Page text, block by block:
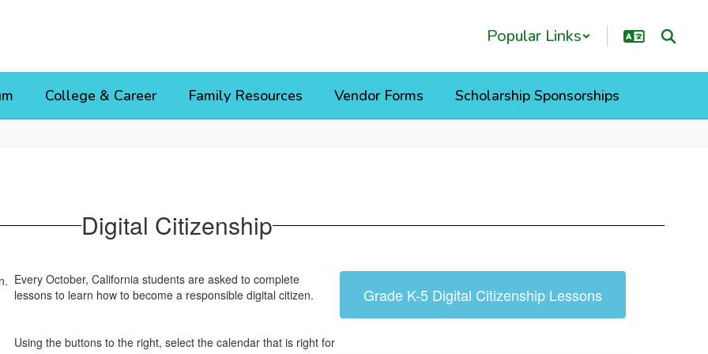
Popular Links
College & Career Family Resources Vendor Forms Scholarship Sponsorships
Digital Citizenship
Every October, California students are asked to complete
lessons to learn how to become a responsible digital citizen.
Using the buttons to the right, select the calendar that is right for
Grade K-5 Digital Citizenship Lessons